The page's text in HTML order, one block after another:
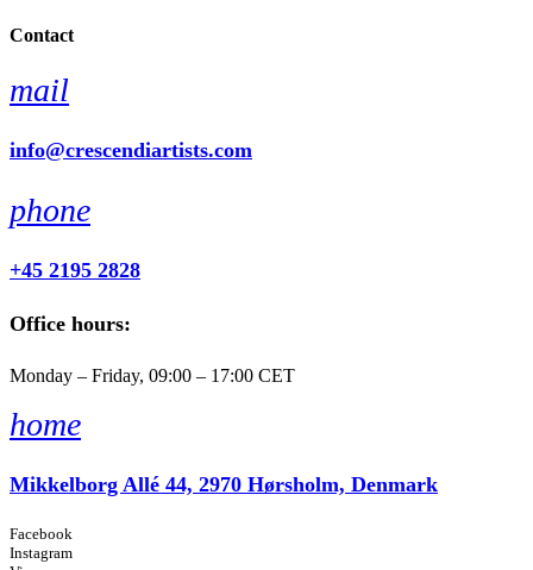
Contact
mail
info@crescendiartists.com
phone
+45 2195 2828
Office hours:
Monday – Friday, 09:00 – 17:00 CET
home
Mikkelborg Allé 44, 2970 Hørsholm, Denmark
Facebook
Instagram